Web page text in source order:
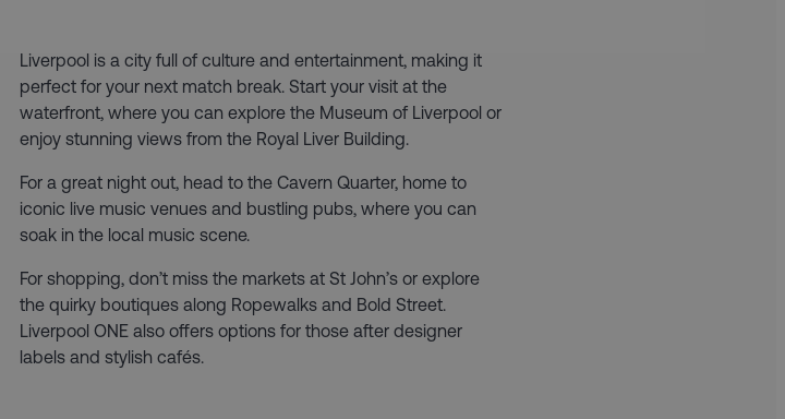
Liverpool is a city full of culture and entertainment, making it
perfect for your next match break. Start your visit at the
waterfront, where you can explore the Museum of Liverpool or
enjoy stunning views from the Royal Liver Building.
For a great night out, head to the Cavern Quarter, home to
iconic live music venues and bustling pubs, where you can
soak in the local music scene.
For shopping, don’t miss the markets at St John’s or explore
the quirky boutiques along Ropewalks and Bold Street.
Liverpool ONE also offers options for those after designer
labels and stylish cafés.